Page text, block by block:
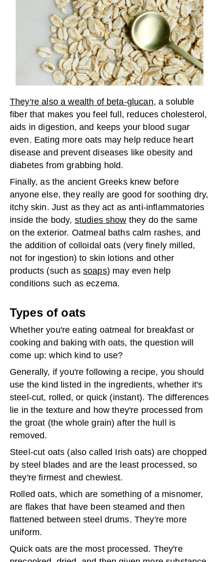
They're also a wealth of beta-glucan, a soluble
fiber that makes you feel full, reduces cholesterol,
aids in digestion, and keeps your blood sugar
even. Eating more oats may help reduce heart
disease and prevent diseases like obesity and
diabetes from grabbing hold.
Finally, as the ancient Greeks knew before
anyone else, they really are good for soothing dry,
itchy skin. Just as they act as anti-inflammatories
inside the body, studies show they do the same
on the exterior. Oatmeal baths calm rashes, and
the addition of colloidal oats (very finely milled,
not for ingestion) to skin lotions and other
products (such as soaps) may even help
conditions such as eczema.
Types of oats
Whether you're eating oatmeal for breakfast or
cooking and baking with oats, the question will
come up: which kind to use?
Generally, if you're following a recipe, you should
use the kind listed in the ingredients, whether it's
steel-cut, rolled, or quick (instant). The differences
lie in the texture and how they're processed from
the groat (the whole grain) after the hull is
removed.
Steel-cut oats (also called Irish oats) are chopped
by steel blades and are the least processed, so
they're firmest and chewiest.
Rolled oats, which are something of a misnomer,
are flakes that have been steamed and then
flattened between steel drums. They're more
uniform.
Quick oats are the most processed. They're